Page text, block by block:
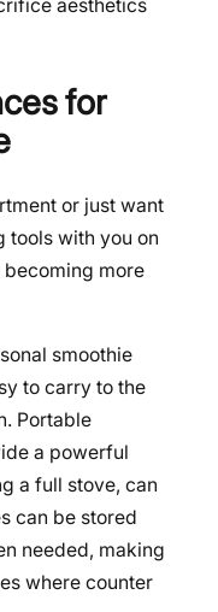
aesthetics
for
or just want
tools with you on
more
smoothie
to carry to the
Portable
a powerful
a full stove, can
can be stored
needed, making
where counter